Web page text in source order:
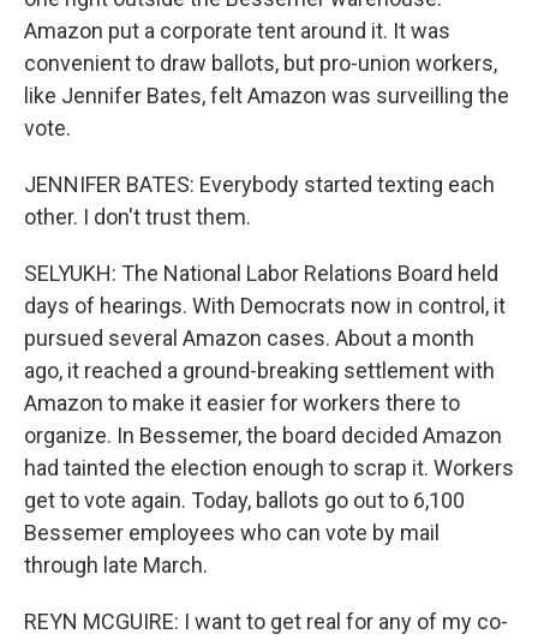
Amazon put a corporate tent around it. It was
convenient to draw ballots, but pro-union workers,
like Jennifer Bates, felt Amazon was surveilling the
vote.
JENNIFER BATES: Everybody started texting each
other. I don't trust them.
SELYUKH: The National Labor Relations Board held
days of hearings. With Democrats now in control, it
pursued several Amazon cases. About a month
ago, it reached a ground-breaking settlement with
Amazon to make it easier for workers there to
organize. In Bessemer, the board decided Amazon
had tainted the election enough to scrap it. Workers
get to vote again. Today, ballots go out to 6,100
Bessemer employees who can vote by mail
through late March.
REYN MCGUIRE: I want to get real for any of my co-